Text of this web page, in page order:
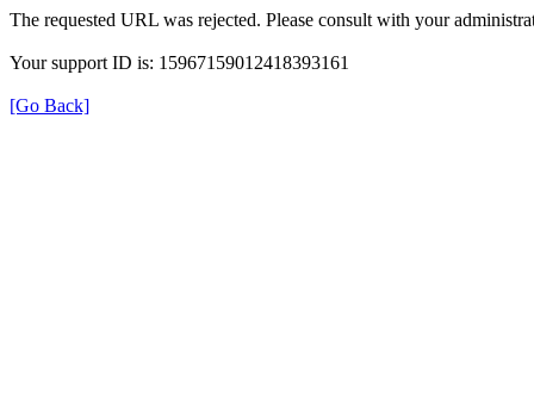
The requested URL was rejected. Please consult with your
Your support ID is: 15967159012418393161
[Go Back]